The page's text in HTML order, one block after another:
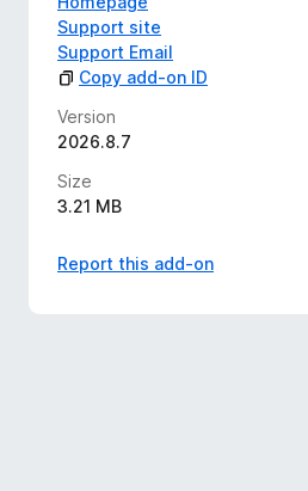
Support site
Support Email
Copy add-on ID
Version
2026.8.7
Size
3.21 MB
Report this add-on